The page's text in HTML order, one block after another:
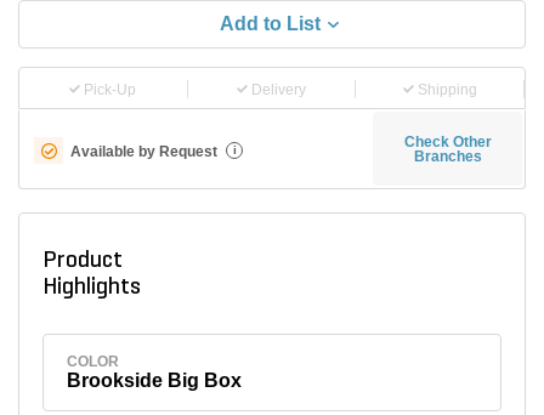
Add to List
Pick-Up Delivery Shipping
Available by Request i
Check Other
Branches
Product
Highlights
COLOR
Brookside Big Box